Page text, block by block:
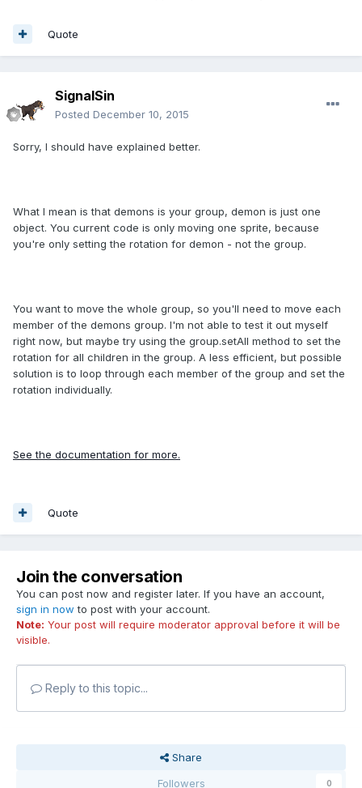
Quote
SignalSin
Posted December 10, 2015
Sorry, I should have explained better.
What I mean is that demons is your group, demon is just one
object. You current code is only moving one sprite, because
you're only setting the rotation for demon - not the group.
You want to move the whole group, so you'll need to move each
member of the demons group. I'm not able to test it out myself
right now, but maybe try using the group.setAll method to set the
rotation for all children in the group. A less efficient, but possible
solution is to loop through each member of the group and set the
rotation individually.
See the documentation for more.
Quote
Join the conversation
You can post now and register later. If you have an account,
sign in now to post with your account.
Note: Your post will require moderator approval before it will be
visible.
Reply to this topic...
Share
Followers
0